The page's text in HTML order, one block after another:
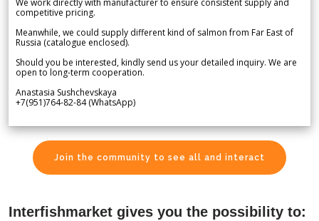
We work directly with manufacturer to ensure consistent supply and
competitive pricing.
Meanwhile, we could supply different kind of salmon from Far East of
Russia (catalogue enclosed).
Should you be interested, kindly send us your detailed inquiry. We are
open to long-term cooperation.
Anastasia Sushchevskaya
+7(951)764-82-84 (WhatsApp)
Join the community to see all and interact
Interfishmarket gives you the possibility to: